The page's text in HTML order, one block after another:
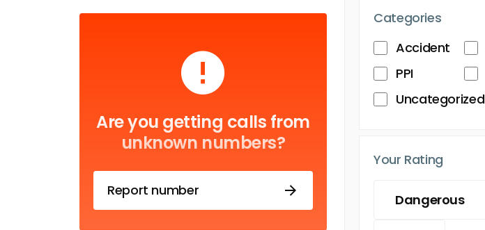
Are you getting calls from
unknown numbers?
Report number
Categories
Accident
PPI
Uncategorized
Your Rating
Dangerous